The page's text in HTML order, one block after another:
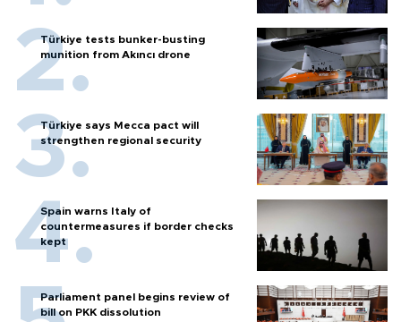
Türkiye tests bunker-busting
munition from Akıncı drone
Türkiye says Mecca pact will
strengthen regional security
Spain warns Italy of
countermeasures if border checks
kept
Parliament panel begins review of
bill on PKK dissolution